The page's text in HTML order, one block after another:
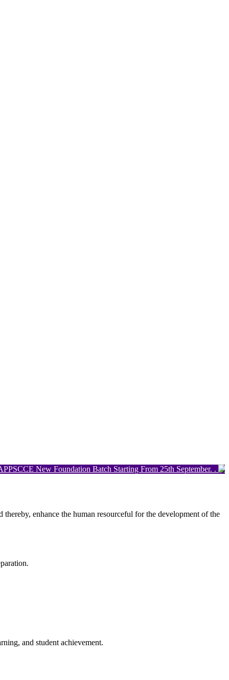
New Foundation Batch Starting From 25th September. .
enhance the human resourceful for the development of the
and student achievement.